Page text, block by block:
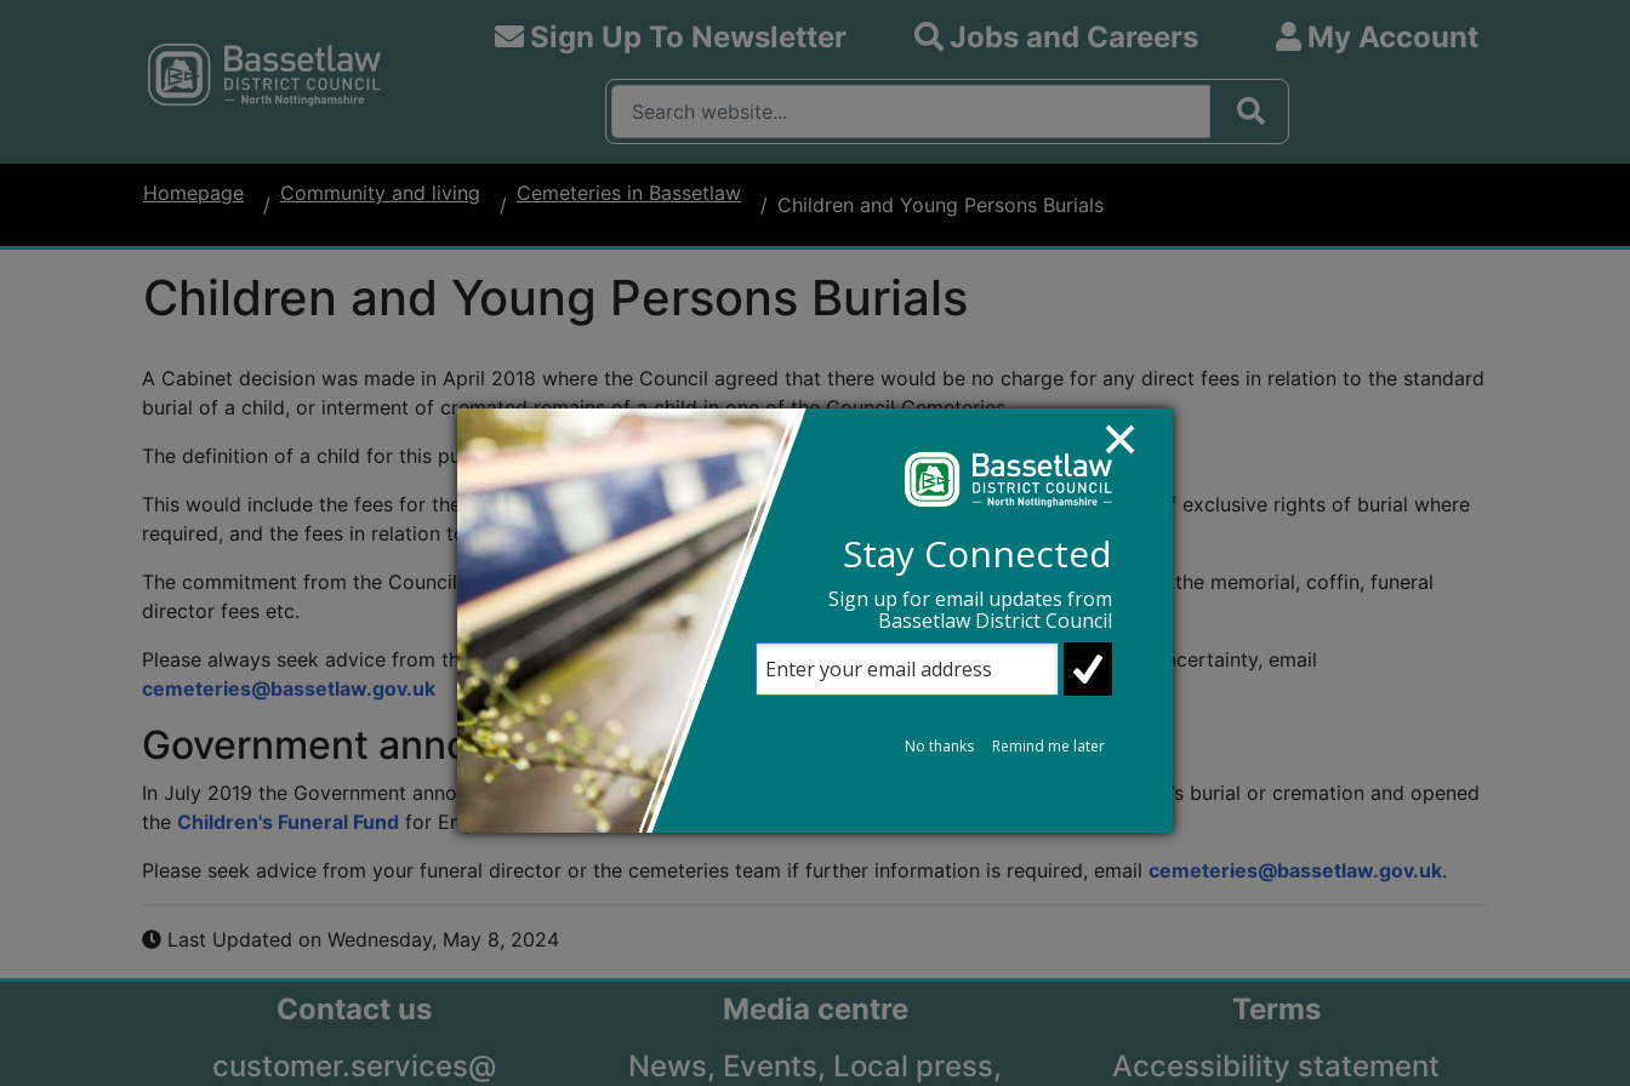
Sign Up To Newsletter Jobs and Careers My Account
What are you looking for?
Homepage
Community and living Cemeteries in Bassetlaw Children and Young Persons Burials
Children and Young Persons Burials
A Cabinet decision was made in April 2018 where the Council agreed that there would be no charge for any direct fees in relation to the standard
burial of a child, or interment of cremated remains of a child in one of the Council Cemeteries.
The definition of a child for this purpose is up to and including 18 years of age.
This would include the fees for the burial or cremated remains plot, the digging of the grave of plot, the deed of exclusive rights of burial where
required, and the fees in relation to permission to erect a memorial only.
The commitment from the Council does not relate to wider funeral costs such as (non-exhaustively) the cost of the memorial, coffin, funeral
director fees etc.
Please always seek advice from the cemeteries team during the course of making arrangements to avoid any uncertainty, email
cemeteries@bassetlaw.gov.uk
Government announcement
In July 2019 the Government announced that bereaved parents will no longer have to pay the cost of their child’s burial or cremation and opened
the Children's Funeral Fund for England. The fund covers the costs of burials, cremations and caskets.
Please seek advice from your funeral director or the cemeteries team if further information is required, email cemeteries@bassetlaw.gov.uk.
Last Updated on Wednesday, May 8, 2024
Contact us
customer.services@
Media centre
News, Events, Local press,
Terms
Accessibility statement
Stay Connected
Sign up for email updates from
Bassetlaw District Council
No thanks Remind me later